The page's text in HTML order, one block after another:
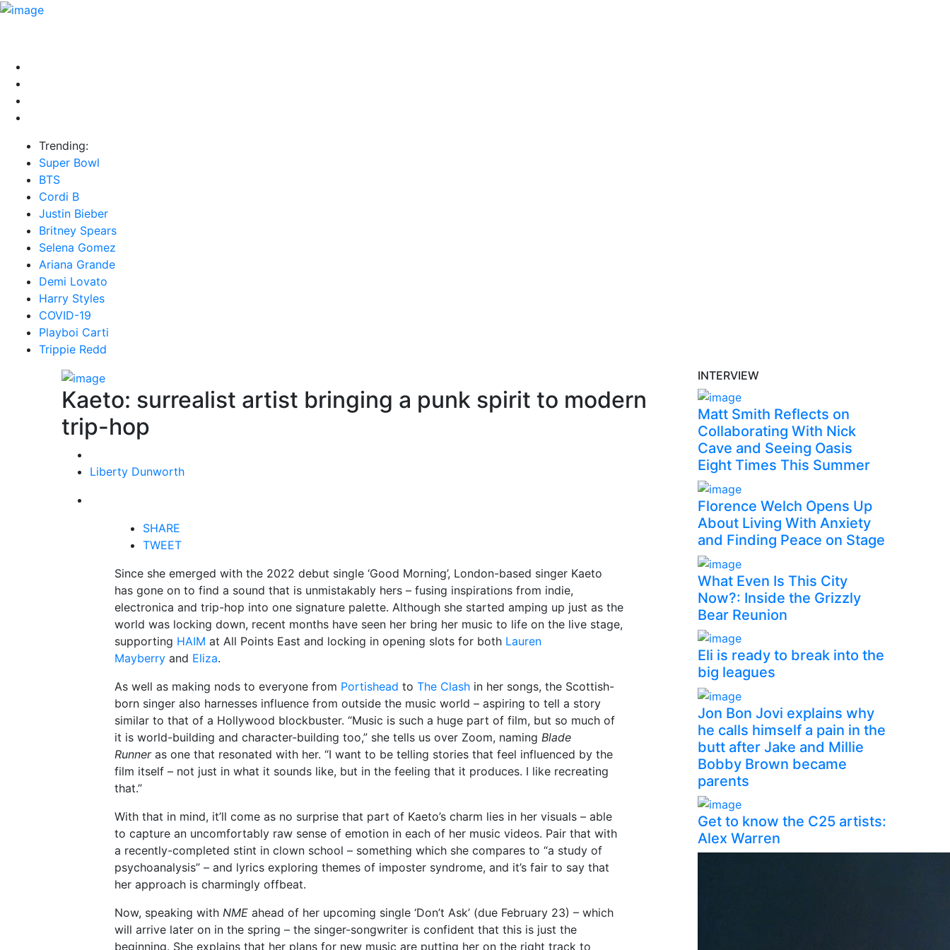
Trending:
Super Bowl
BTS
Cordi B
Justin Bieber
Britney Spears
Selena Gomez
Ariana Grande
Demi Lovato
Harry Styles
COVID-19
Playboi Carti
Trippie Redd
Kaeto: surrealist artist bringing a punk spirit to modern
trip-hop
Liberty Dunworth
SHARE
TWEET
Since she emerged with the 2022 debut single ‘Good Morning’, London-based singer Kaeto
has gone on to find a sound that is unmistakably hers – fusing inspirations from indie,
electronica and trip-hop into one signature palette. Although she started amping up just as the
world was locking down, recent months have seen her bring her music to life on the live stage,
supporting HAIM at All Points East and locking in opening slots for both Lauren
Mayberry and Eliza.
As well as making nods to everyone from Portishead to The Clash in her songs, the Scottish-
born singer also harnesses influence from outside the music world – aspiring to tell a story
similar to that of a Hollywood blockbuster. “Music is such a huge part of film, but so much of
it is world-building and character-building too,” she tells us over Zoom, naming Blade
Runneras one that resonated with her. “I want to be telling stories that feel influenced by the
film itself – not just in what it sounds like, but in the feeling that it produces. I like recreating
that.”
With that in mind, it’ll come as no surprise that part of Kaeto’s charm lies in her visuals – able
to capture an uncomfortably raw sense of emotion in each of her music videos. Pair that with
a recently-completed stint in clown school – something which she compares to “a study of
psychoanalysis” – and lyrics exploring themes of imposter syndrome, and it’s fair to say that
her approach is charmingly offbeat.
Now, speaking with NME ahead of her upcoming single ‘Don’t Ask’ (due February 23) – which
will arrive later on in the spring – the singer-songwriter is confident that this is just the
beginning. She explains that her plans for new music are putting her on the right track to
INTERVIEW
Matt Smith Reflects on
Collaborating With Nick
Cave and Seeing Oasis
Eight Times This Summer
Florence Welch Opens Up
About Living With Anxiety
and Finding Peace on Stage
What Even Is This City
Now?: Inside the Grizzly
Bear Reunion
Eli is ready to break into the
big leagues
Jon Bon Jovi explains why
he calls himself a pain in the
butt after Jake and Millie
Bobby Brown became
parents
Get to know the C25 artists:
Alex Warren